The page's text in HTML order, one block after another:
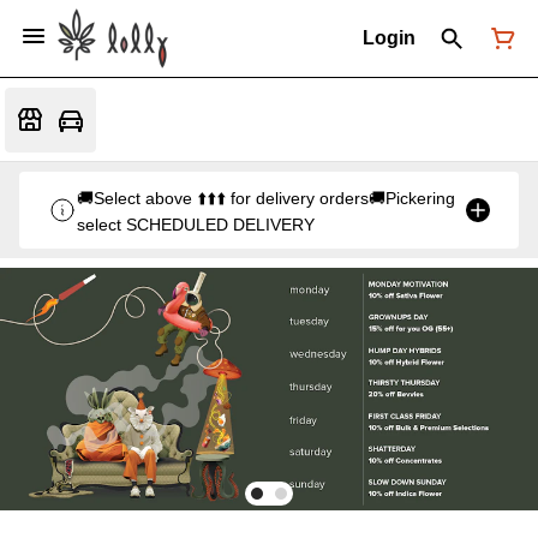
Login
🚚Select above ⬆️⬆️⬆️ for delivery orders🚚Pickering
select SCHEDULED DELIVERY